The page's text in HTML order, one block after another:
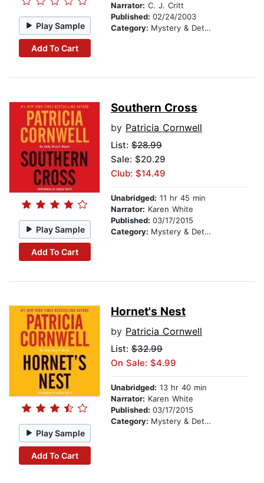
Play Sample
Add To Cart
Narrator: C. J. Critt
Published: 02/24/2003
Category: Mystery & Detective
Play Sample
Add To Cart
Southern Cross
by Patricia Cornwell
List: $28.99
Sale: $20.29
Club: $14.49
Unabridged: 11 hr 45 min
Narrator: Karen White
Published: 03/17/2015
Category: Mystery & Detective
Play Sample
Add To Cart
Hornet's Nest
by Patricia Cornwell
List: $32.99
On Sale: $4.99
Unabridged: 13 hr 40 min
Narrator: Karen White
Published: 03/17/2015
Category: Mystery & Detective